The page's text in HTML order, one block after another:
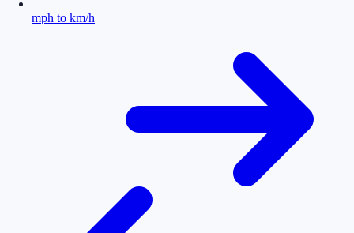
mph to km/h